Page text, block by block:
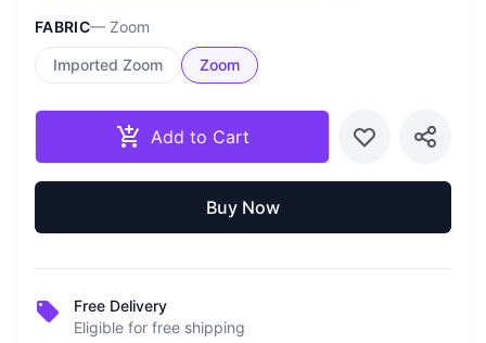
FABRIC— Zoom
Imported Zoom Zoom
Add to Cart
Buy Now
Free Delivery
Eligible for free shipping